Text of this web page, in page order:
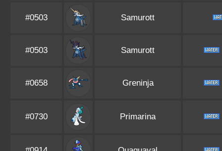
#0503 Samurott
#0503 Samurott
#0658 Greninja
#0730 Primarina